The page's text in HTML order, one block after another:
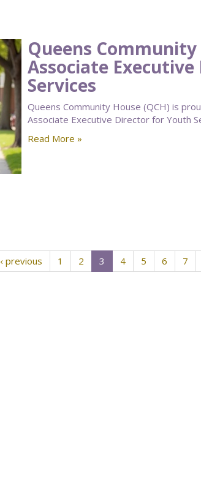
Queens
Associate
Services
Queens Community House (QCH) is
Associate Executive Director for Youth
Read More »
‹ previous 1 2 3 4 5 6 7